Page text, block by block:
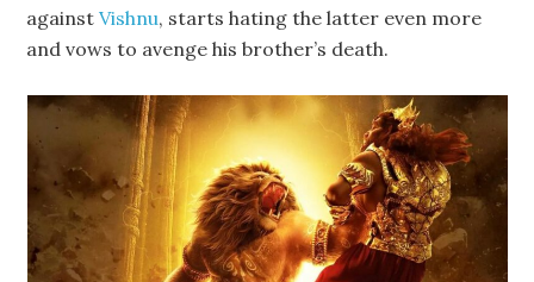
againstVishnu, starts hating the latter even more
and vows to avenge his brother’s death.